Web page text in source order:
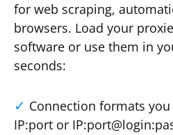
for web scraping,
browsers. Load your
software or use them in
seconds:
Connection formats
IP:port or